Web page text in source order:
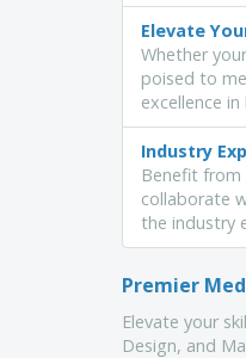
Elevate
Whether
poised to
excellence
Industry
Benefit
collaborate
the industry
Premier
Elevate your
Design, and